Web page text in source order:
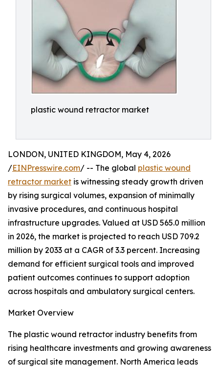
plastic wound retractor market
LONDON, UNITED KINGDOM, May 4, 2026
/EINPresswire.com/ -- The global plastic wound
retractor market is witnessing steady growth driven
by rising surgical volumes, expansion of minimally
invasive procedures, and continuous hospital
infrastructure upgrades. Valued at USD 565.0 million
in 2026, the market is projected to reach USD 709.2
million by 2033 at a CAGR of 3.3 percent. Increasing
demand for efficient surgical tools and improved
patient outcomes continues to support adoption
across hospitals and ambulatory surgical centers.
Market Overview
The plastic wound retractor industry benefits from
rising healthcare investments and growing awareness
of surgical site management. North America leads